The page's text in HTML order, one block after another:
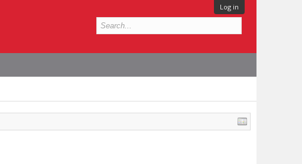
Log in